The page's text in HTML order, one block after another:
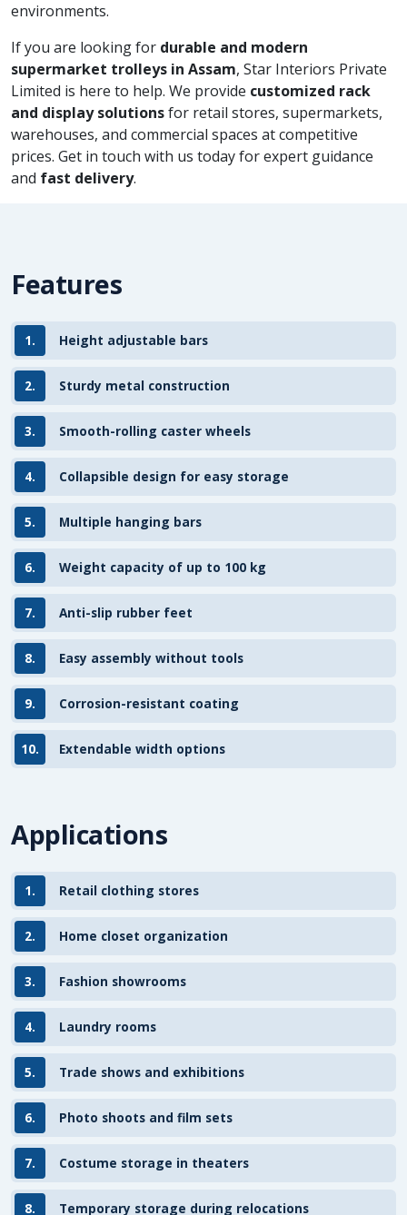
environments.
If you are looking for durable and modern
supermarket trolleys in Assam, Star Interiors Private
Limited is here to help. We provide customized rack
and display solutionsfor retail stores, supermarkets,
warehouses, and commercial spaces at competitive
prices. Get in touch with us today for expert guidance
and fast delivery.
Features
1. Height adjustable bars
2. Sturdy metal construction
3. Smooth-rolling caster wheels
4. Collapsible design for easy storage
5. Multiple hanging bars
6. Weight capacity of up to 100 kg
7. Anti-slip rubber feet
8. Easy assembly without tools
9. Corrosion-resistant coating
10. Extendable width options
Applications
1. Retail clothing stores
2. Home closet organization
3. Fashion showrooms
4. Laundry rooms
5. Trade shows and exhibitions
6. Photo shoots and film sets
7. Costume storage in theaters
8. Temporary storage during relocations